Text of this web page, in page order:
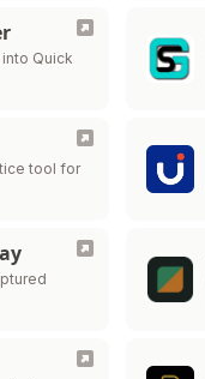
Quick
tool for